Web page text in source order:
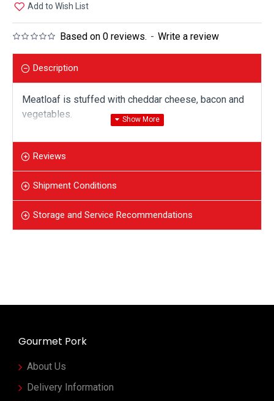
Based on 0 reviews. - Write a review
Add to Wish List
Description
Meatloaf is stuffed with cheddar cheese, bacon and
vegetables.
Reviews
Shipment Conditions
Storage and Service Recommendations
Gourmet Pork
About Us
Delivery Information